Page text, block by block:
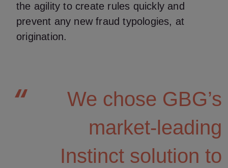
the agility to create rules quickly and
prevent any new fraud typologies, at
origination.
We chose GBG’s
market-leading
Instinct solution to